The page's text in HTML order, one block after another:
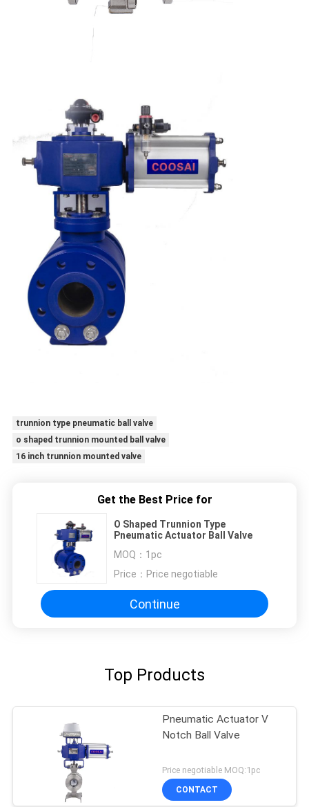
trunnion type pneumatic ball valve
o shaped trunnion mounted ball valve
16 inch trunnion mounted valve
Get the Best Price for
O Shaped Trunnion Type
Pneumatic Actuator Ball Valve
MOQ： 1pc
Price： Price negotiable
Continue
Top Products
Pneumatic Actuator V
Notch Ball Valve
Price negotiable MOQ:1pc
CONTACT